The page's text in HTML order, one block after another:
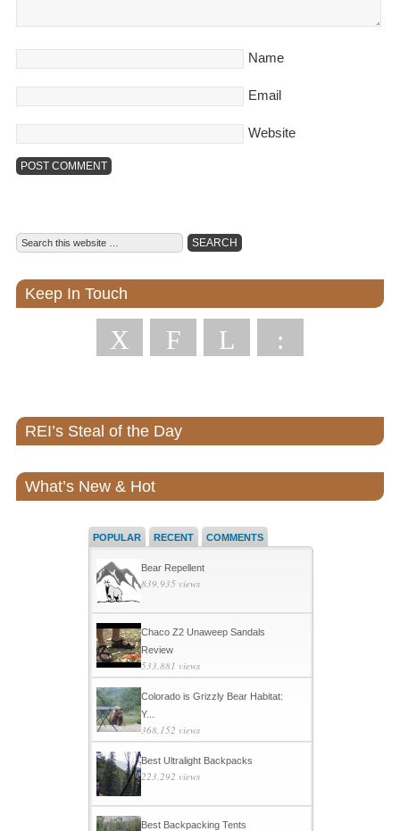
Name
Email
Website
Keep In Touch
X F L :
REI’s Steal of the Day
What’s New & Hot
POPULAR RECENT COMMENTS
Bear Repellent
839,935 views
Chaco Z2 Unaweep Sandals
Review
533,881 views
Colorado is Grizzly Bear Habitat:
Y...
368,152 views
Best Ultralight Backpacks
223,292 views
Best Backpacking Tents